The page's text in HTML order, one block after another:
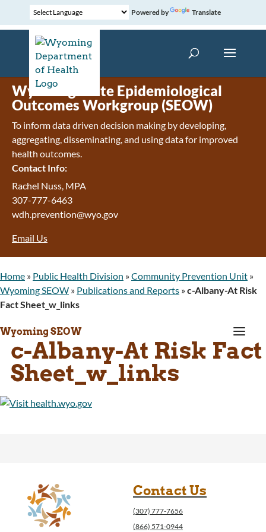
Powered by Translate
Wyoming State Epidemiological
Outcomes Workgroup (SEOW)
To inform data driven decision making by developing,
aggregating, disseminating, and using data for improved
health outcomes.
Contact Info:
Rachel Nuss, MPA
307-777-6463
wdh.prevention@wyo.gov
Email Us
Home » Public Health Division »Community Prevention Unit »
Wyoming SEOW » Publications and Reports »c-Albany-At Risk
Fact Sheet_w_links
Wyoming SEOW a
c-Albany-At Risk Fact
Sheet_w_links
Contact Us
(307) 777-7656
(866) 571-0944